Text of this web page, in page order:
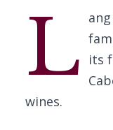
L
its
wines.